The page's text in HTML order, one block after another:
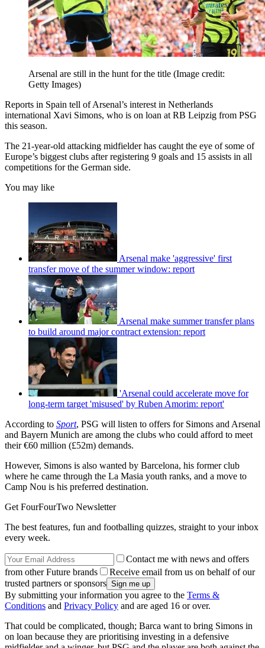
Arsenal are still in the hunt for the title (Image credit:
Getty Images)
Reports in Spain tell of Arsenal’s interest in Netherlands
international Xavi Simons, who is on loan at RB Leipzig from PSG
this season.
The 21-year-old attacking midfielder has caught the eye of some of
Europe’s biggest clubs after registering 9 goals and 15 assists in all
competitions for the German side.
You may like
Arsenal make 'aggressive' first
transfer move of the summer window: report
Arsenal make summer transfer plans
to build around major contract extension: report
'Arsenal could accelerate move for
long-term target 'misused' by Ruben Amorim: report'
According to Sport, PSG will listen to offers for Simons and Arsenal
and Bayern Munich are among the clubs who could afford to meet
their €60 million (£52m) demands.
However, Simons is also wanted by Barcelona, his former club
where he came through the La Masia youth ranks, and a move to
Camp Nou is his preferred destination.
Get FourFourTwo Newsletter
The best features, fun and footballing quizzes, straight to your inbox
every week.
Contact me with news and offers
from other Future brands
Receive email from us on behalf of our
trusted partners or sponsors
By submitting your information you agree to the Terms &
Conditions and Privacy Policy and are aged 16 or over.
That could be complicated, though; Barca want to bring Simons in
on loan because they are prioritising investing in a defensive